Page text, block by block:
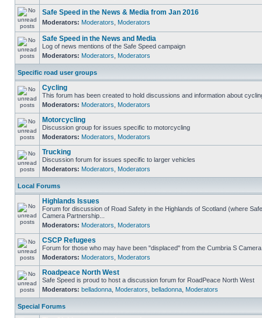
Safe Speed in the News & Media from Jan 2016
Moderators: Moderators Moderators
Safe Speed in the News and Media
Log of news mentions of the Safe Speed campaign
Moderators: Moderators Moderators
Specific road user groups
Cycling
This forum has been created to hold discussions and information about
Moderators: Moderators Moderators
Motorcycling
Discussion group for issues specific to motorcycling
Moderators: Moderators Moderators
Trucking
Discussion forum for issues specific to larger vehicles
Moderators: Moderators Moderators
Local Forums
Highlands Issues
Forum for discussion of Road Safety in the Highlands of Scotland (where
Camera Partnership...
Moderators: Moderators Moderators
CSCP Refugees
Forum for those who may have been "displaced" from the Cumbria S
Moderators: Moderators Moderators
Roadpeace North West
Safe Speed is proud to host a discussion forum for RoadPeace North West
Moderators: belladonna Moderators belladonna Moderators
Special Forums